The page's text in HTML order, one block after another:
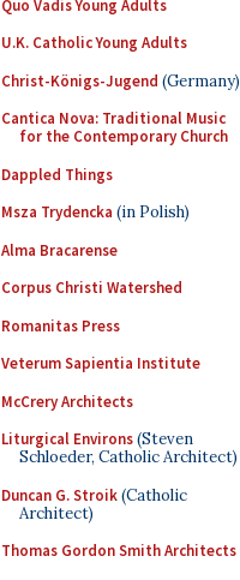
Quo Vadis Young Adults
U.K. Catholic Young Adults
Christ-Königs-Jugend (Germany)
Cantica Nova: Traditional Music
for the Contemporary Church
Dappled Things
Msza Trydencka (in Polish)
Alma Bracarense
Corpus Christi Watershed
Romanitas Press
Veterum Sapientia Institute
McCrery Architects
Liturgical Environs(Steven
Schloeder, Catholic Architect)
Duncan G. Stroik(Catholic
Architect)
Thomas Gordon Smith Architects